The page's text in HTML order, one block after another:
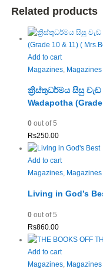
Related products
Add to cart
Magazines,
ක්‍රිස්තුධර්මය සිසු
Wadapotha
0out of 5
Rs250.00
Add to cart
Magazines,
Living in God’s
0out of 5
Rs860.00
Add to cart
Magazines,